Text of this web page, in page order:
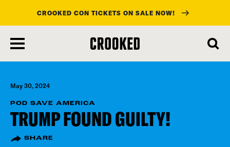
main
content
CROOKED CON TICKETS ON SALE NOW!
May 30, 2024
POD SAVE AMERICA
TRUMP FOUND GUILTY!
SHARE